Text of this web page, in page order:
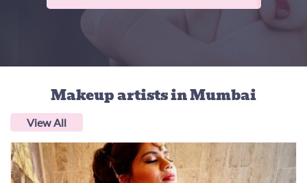
Makeup artistsin Mumbai
View All